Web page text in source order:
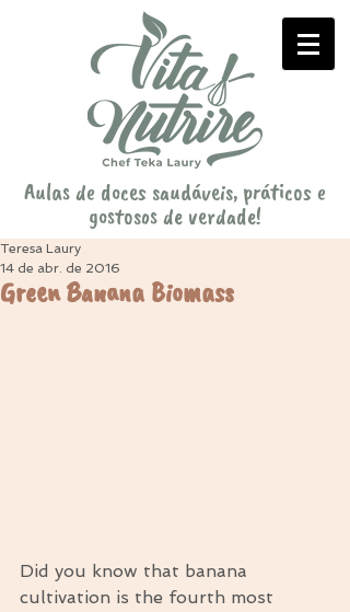
Aulas de doces saudáveis, práticos e
gostosos de verdade!
Green Banana Biomass
Teresa Laury
14 de abr. de 2016
Did you know that banana
cultivation is the fourth most